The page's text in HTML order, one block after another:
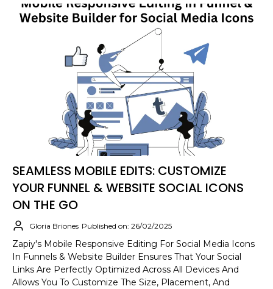
SEAMLESS MOBILE EDITS: CUSTOMIZE
YOUR FUNNEL & WEBSITE SOCIAL ICONS
ON THE GO
Gloria Briones Published on: 26/02/2025
Zapiy's Mobile Responsive Editing For Social Media Icons
In Funnels & Website Builder Ensures That Your Social
Links Are Perfectly Optimized Across All Devices And
Allows You To Customize The Size, Placement, And